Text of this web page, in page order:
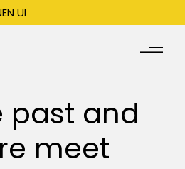
UNSERE SAISON AM 22.
past and
meet